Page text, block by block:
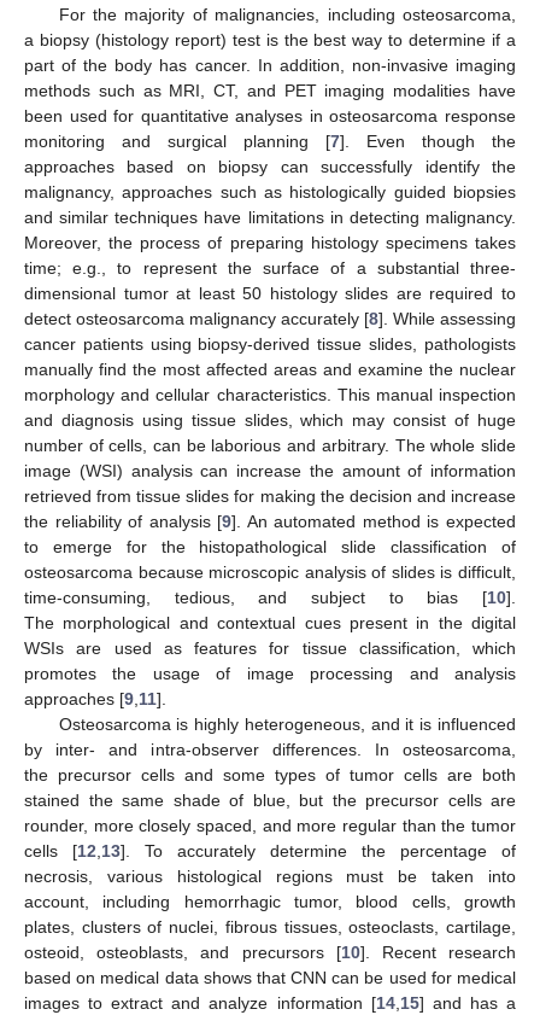
For the majority of malignancies, including osteosarcoma,
a biopsy (histology report) test is the best way to determine if a
part of the body has cancer. In addition, non-invasive imaging
methods such as MRI, CT, and PET imaging modalities have
been used for quantitative analyses in osteosarcoma response
monitoring and surgical planning [7]. Even though the
approaches based on biopsy can successfully identify the
malignancy, approaches such as histologically guided biopsies
and similar techniques have limitations in detecting malignancy.
Moreover, the process of preparing histology specimens takes
time; e.g., to represent the surface of a substantial three-
dimensional tumor at least 50 histology slides are required to
detect osteosarcoma malignancy accurately [8]. While assessing
cancer patients using biopsy-derived tissue slides, pathologists
manually find the most affected areas and examine the nuclear
morphology and cellular characteristics. This manual inspection
and diagnosis using tissue slides, which may consist of huge
number of cells, can be laborious and arbitrary. The whole slide
image (WSI) analysis can increase the amount of information
retrieved from tissue slides for making the decision and increase
the reliability of analysis [9]. An automated method is expected
to emerge for the histopathological slide classification of
osteosarcoma because microscopic analysis of slides is difficult,
time-consuming, tedious, and subject to bias [10].
The morphological and contextual cues present in the digital
WSIs are used as features for tissue classification, which
promotes the usage of image processing and analysis
approaches [9 11].
Osteosarcoma is highly heterogeneous, and it is influenced
by inter- and intra-observer differences. In osteosarcoma,
the precursor cells and some types of tumor cells are both
stained the same shade of blue, but the precursor cells are
rounder, more closely spaced, and more regular than the tumor
cells [12 13]. To accurately determine the percentage of
necrosis, various histological regions must be taken into
account, including hemorrhagic tumor, blood cells, growth
plates, clusters of nuclei, fibrous tissues, osteoclasts, cartilage,
osteoid, osteoblasts, and precursors [10]. Recent research
based on medical data shows that CNN can be used for medical
images to extract and analyze information [14, 15] and has a